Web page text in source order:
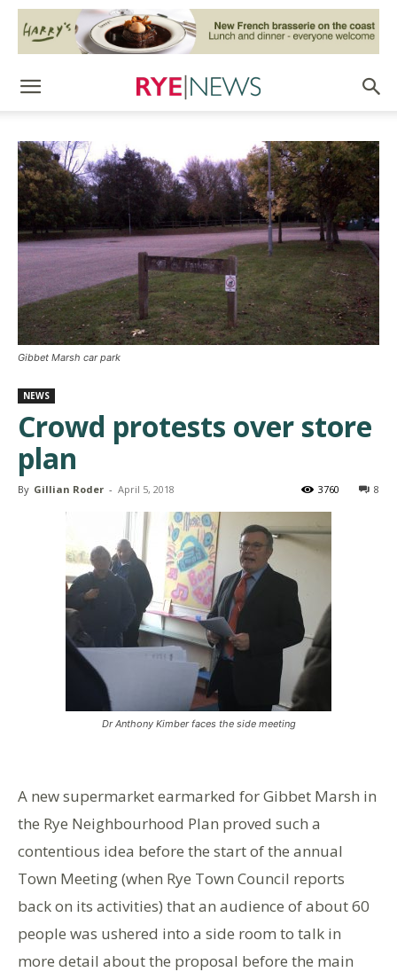
Gibbet Marsh car park
NEWS
Crowd protests over store
plan
By Gillian Roder - April 5, 2018 8
3760
Dr Anthony Kimber faces the side meeting
A new supermarket earmarked for Gibbet Marsh in
the Rye Neighbourhood Plan proved such a
contentious idea before the start of the annual
Town Meeting (when Rye Town Council reports
back on its activities) that an audience of about 60
people was ushered into a side room to talk in
more detail about the proposal before the main